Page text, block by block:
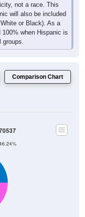
not a race. This
will also be included
or Black). As a
when Hispanic is
Comparison Chart